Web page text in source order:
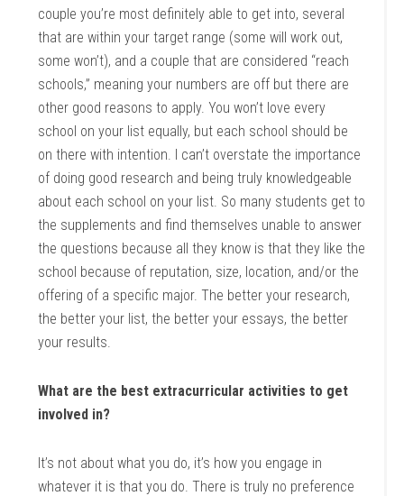
couple you’re most definitely able to get into, several
that are within your target range (some will work out,
some won’t), and a couple that are considered “reach
schools,” meaning your numbers are off but there are
other good reasons to apply. You won’t love every
school on your list equally, but each school should be
on there with intention. I can’t overstate the importance
of doing good research and being truly knowledgeable
about each school on your list. So many students get to
the supplements and find themselves unable to answer
the questions because all they know is that they like the
school because of reputation, size, location, and/or the
offering of a specific major. The better your research,
the better your list, the better your essays, the better
your results.
What are the best extracurricular activities to get
involved in?
It’s not about what you do, it’s how you engage in
whatever it is that you do. There is truly no preference